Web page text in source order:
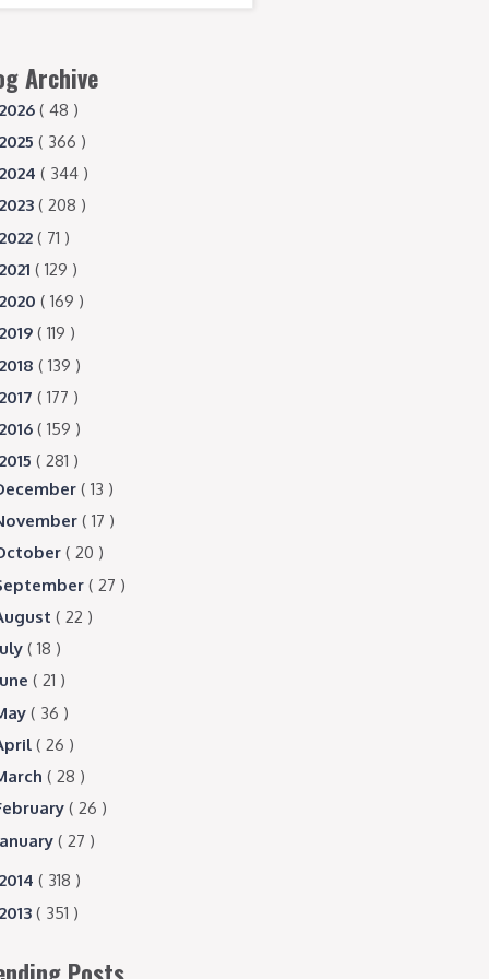
Archive
2026 ( 48 )
2025 ( 366 )
2024 ( 344 )
2023 ( 208 )
2022 ( 71 )
2021 ( 129 )
2020 ( 169 )
2019 ( 119 )
2018 ( 139 )
2017 ( 177 )
2016 ( 159 )
2015 ( 281 )
( 13 )
( 17 )
( 20 )
( 27 )
( 22 )
( 18 )
( 21 )
( 36 )
( 26 )
( 28 )
( 26 )
( 27 )
2014 ( 318 )
2013 ( 351 )